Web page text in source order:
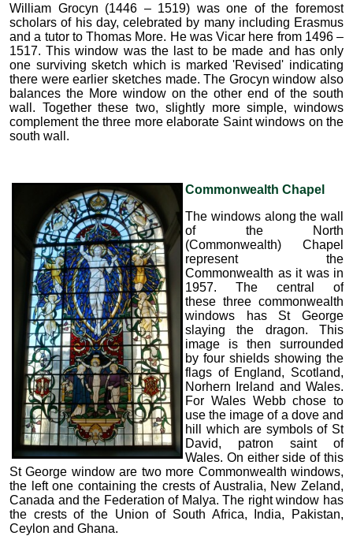
William Grocyn (1446 – 1519) was one of the foremost
scholars of his day, celebrated by many including Erasmus
and a tutor to Thomas More. He was Vicar here from 1496 –
1517. This window was the last to be made and has only
one surviving sketch which is marked 'Revised' indicating
there were earlier sketches made. The Grocyn window also
balances the More window on the other end of the south
wall. Together these two, slightly more simple, windows
complement the three more elaborate Saint windows on the
south wall.
Commonwealth Chapel
The windows along the wall
of the North
(Commonwealth) Chapel
represent the
Commonwealth as it was in
1957. The central of
these three commonwealth
windows has St George
slaying the dragon. This
image is then surrounded
by four shields showing the
flags of England, Scotland,
Norhern Ireland and Wales.
For Wales Webb chose to
use the image of a dove and
hill which are symbols of St
David, patron saint of
Wales. On either side of this
St George window are two more Commonwealth windows,
the left one containing the crests of Australia, New Zeland,
Canada and the Federation of Malya. The right window has
the crests of the Union of South Africa, India, Pakistan,
Ceylon and Ghana.